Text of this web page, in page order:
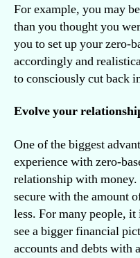
For example, you may
than you thought you
you to set up your zero-
accordingly and
to consciously cut back
Evolve your
One of the biggest
experience with zero-
relationship with
secure with the amount
less. For many people,
see a bigger financial
accounts and debts with